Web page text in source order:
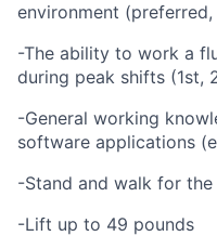
environment
-The ability to work a
during peak shifts (1st,
-General working
software applications
-Stand and walk for
-Lift up to 49 pounds